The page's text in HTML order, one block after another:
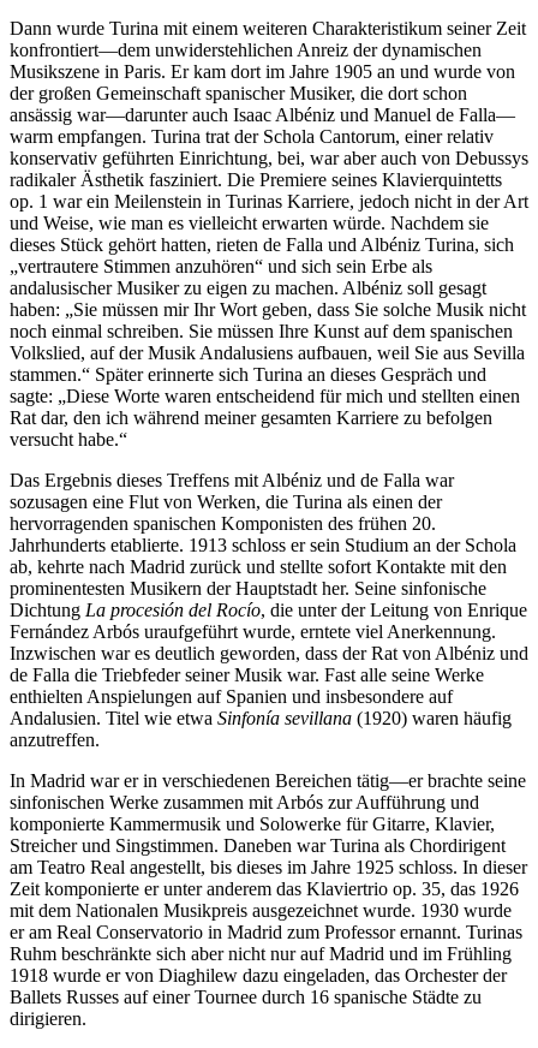
Dann wurde Turina mit einem weiteren Charakteristikum seiner Zeit
konfrontiert—dem unwiderstehlichen Anreiz der dynamischen
Musikszene in Paris. Er kam dort im Jahre 1905 an und wurde von
der großen Gemeinschaft spanischer Musiker, die dort schon
ansässig war—darunter auch Isaac Albéniz und Manuel de Falla—
warm empfangen. Turina trat der Schola Cantorum, einer relativ
konservativ geführten Einrichtung, bei, war aber auch von Debussys
radikaler Ästhetik fasziniert. Die Premiere seines Klavierquintetts
op. 1 war ein Meilenstein in Turinas Karriere, jedoch nicht in der Art
und Weise, wie man es vielleicht erwarten würde. Nachdem sie
dieses Stück gehört hatten, rieten de Falla und Albéniz Turina, sich
„vertrautere Stimmen anzuhören“ und sich sein Erbe als
andalusischer Musiker zu eigen zu machen. Albéniz soll gesagt
haben: „Sie müssen mir Ihr Wort geben, dass Sie solche Musik nicht
noch einmal schreiben. Sie müssen Ihre Kunst auf dem spanischen
Volkslied, auf der Musik Andalusiens aufbauen, weil Sie aus Sevilla
stammen.“ Später erinnerte sich Turina an dieses Gespräch und
sagte: „Diese Worte waren entscheidend für mich und stellten einen
Rat dar, den ich während meiner gesamten Karriere zu befolgen
versucht habe.“
Das Ergebnis dieses Treffens mit Albéniz und de Falla war
sozusagen eine Flut von Werken, die Turina als einen der
hervorragenden spanischen Komponisten des frühen 20.
Jahrhunderts etablierte. 1913 schloss er sein Studium an der Schola
ab, kehrte nach Madrid zurück und stellte sofort Kontakte mit den
prominentesten Musikern der Hauptstadt her. Seine sinfonische
Dichtung La procesión del Rocío, die unter der Leitung von Enrique
Fernández Arbós uraufgeführt wurde, erntete viel Anerkennung.
Inzwischen war es deutlich geworden, dass der Rat von Albéniz und
de Falla die Triebfeder seiner Musik war. Fast alle seine Werke
enthielten Anspielungen auf Spanien und insbesondere auf
Andalusien. Titel wie etwa Sinfonía sevillana (1920) waren häufig
anzutreffen.
In Madrid war er in verschiedenen Bereichen tätig—er brachte seine
sinfonischen Werke zusammen mit Arbós zur Aufführung und
komponierte Kammermusik und Solowerke für Gitarre, Klavier,
Streicher und Singstimmen. Daneben war Turina als Chordirigent
am Teatro Real angestellt, bis dieses im Jahre 1925 schloss. In dieser
Zeit komponierte er unter anderem das Klaviertrio op. 35, das 1926
mit dem Nationalen Musikpreis ausgezeichnet wurde. 1930 wurde
er am Real Conservatorio in Madrid zum Professor ernannt. Turinas
Ruhm beschränkte sich aber nicht nur auf Madrid und im Frühling
1918 wurde er von Diaghilew dazu eingeladen, das Orchester der
Ballets Russes auf einer Tournee durch 16 spanische Städte zu
dirigieren.